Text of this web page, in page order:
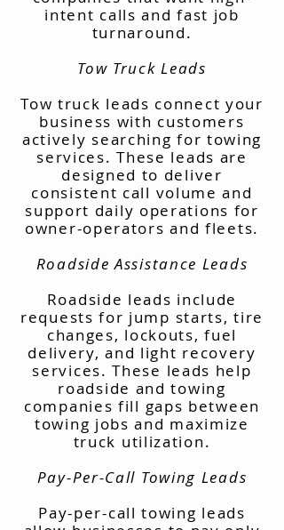
intent calls and fast job
turnaround.
Tow Truck Leads
Tow truck leads connect your
business with customers
actively searching for towing
services. These leads are
designed to deliver
consistent call volume and
support daily operations for
owner-operators and fleets.
Roadside Assistance Leads
Roadside leads include
requests for jump starts, tire
changes, lockouts, fuel
delivery, and light recovery
services. These leads help
roadside and towing
companies fill gaps between
towing jobs and maximize
truck utilization.
Pay-Per-Call Towing Leads
Pay-per-call towing leads